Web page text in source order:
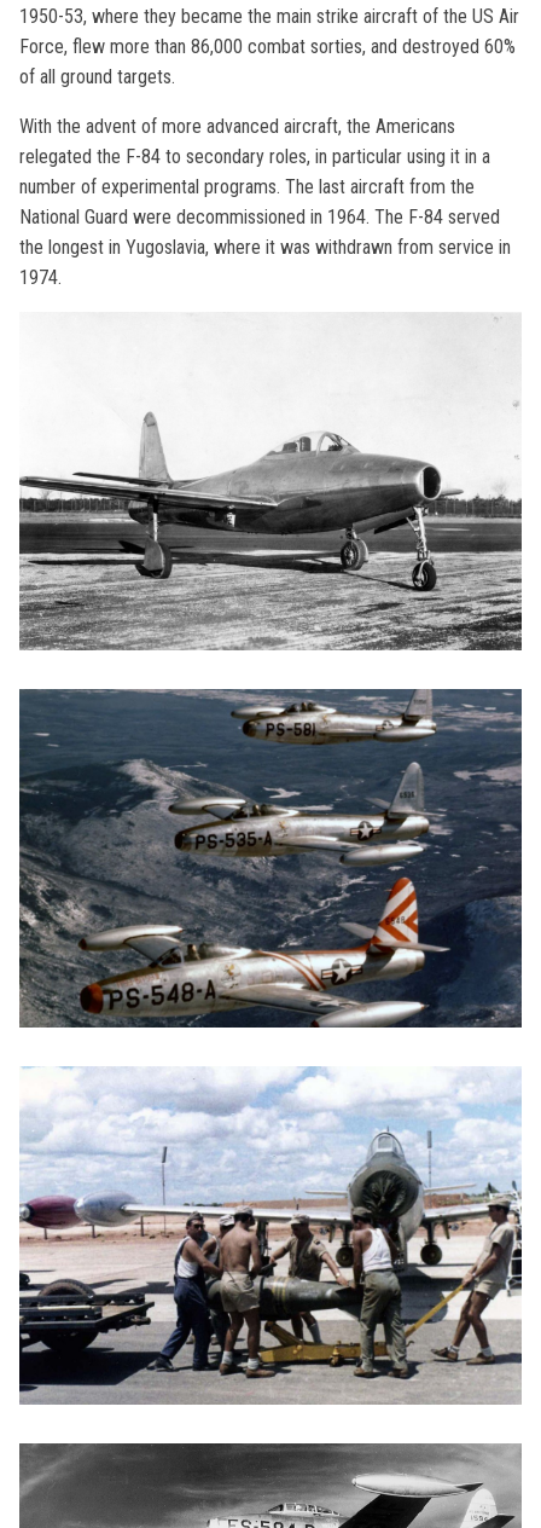
1950-53, where they became the main strike aircraft of the US Air
Force, flew more than 86,000 combat sorties, and destroyed 60%
of all ground targets.
With the advent of more advanced aircraft, the Americans
relegated the F-84 to secondary roles, in particular using it in a
number of experimental programs. The last aircraft from the
National Guard were decommissioned in 1964. The F-84 served
the longest in Yugoslavia, where it was withdrawn from service in
1974.